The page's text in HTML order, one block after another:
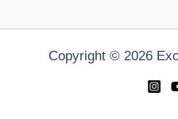
Copyright © 2026